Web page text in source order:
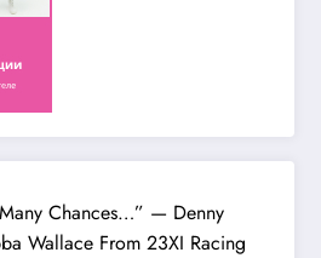
Chances…” — Denny
Wallace From 23XI Racing